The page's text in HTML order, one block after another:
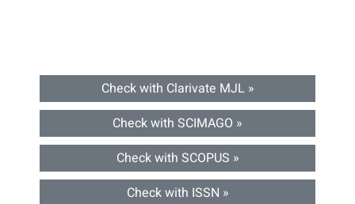
Check with Clarivate MJL »
Check with SCIMAGO »
Check with SCOPUS »
Check with ISSN »